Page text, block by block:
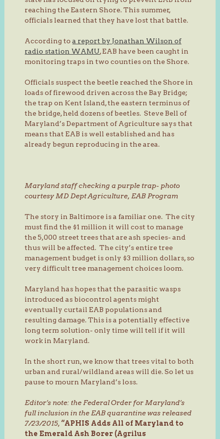
reaching the Eastern Shore. This summer,
officials learned that they have lost that battle.
According toa report by Jonathan Wilson of
radio station WAMU, EAB have been caught in
monitoring traps in two counties on the Shore.
Officials suspect the beetle reached the Shore in
loads of firewood driven across the Bay Bridge;
the trap on Kent Island, the eastern terminus of
the bridge, held dozens of beetles. Steve Bell of
Maryland’s Department of Agriculture says that
means that EAB is well established and has
already begun reproducing in the area.
Maryland staff checking a purple trap- photo
courtesy MD Dept Agriculture, EAB Program
The story in Baltimore is a familiar one. The city
must find the $1 million it will cost to manage
the 5,000 street trees that are ash species- and
thus will be affected. The city’s entire tree
management budget is only $3 million dollars, so
very difficult tree management choices loom.
Maryland has hopes that the parasitic wasps
introduced as biocontrol agents might
eventually curtail EAB populations and
resulting damage. This is a potentially effective
long term solution- only time will tell if it will
work in Maryland.
In the short run, we know that trees vital to both
urban and rural/wildland areas will die. So let us
pause to mourn Maryland’s loss.
Editor’s note: the Federal Order for Maryland’s
full inclusion in the EAB quarantine was released
7/23/2015, “APHIS Adds All of Maryland to
the Emerald Ash Borer (Agrilus